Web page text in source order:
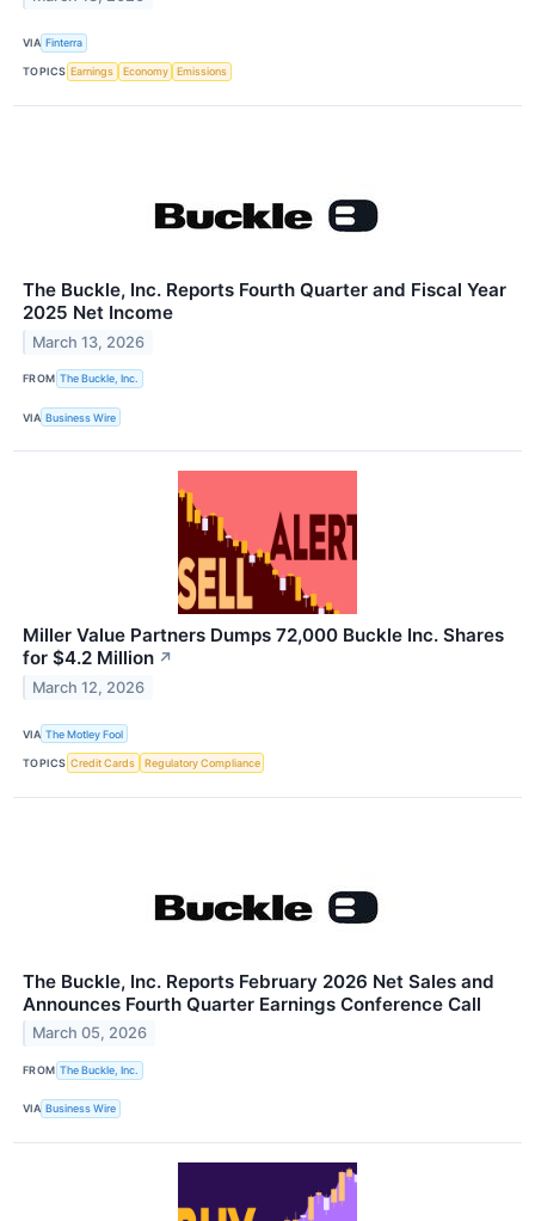
VIA Finterra
TOPICS Earnings Economy Emissions
The Buckle, Inc. Reports Fourth Quarter and Fiscal Year
2025 Net Income
March 13, 2026
FROM The Buckle, Inc.
VIA Business Wire
Miller Value Partners Dumps 72,000 Buckle Inc. Shares
for $4.2 Million ↗
March 12, 2026
VIA The Motley Fool
TOPICS Credit Cards Regulatory Compliance
The Buckle, Inc. Reports February 2026 Net Sales and
Announces Fourth Quarter Earnings Conference Call
March 05, 2026
FROM The Buckle, Inc.
VIA Business Wire